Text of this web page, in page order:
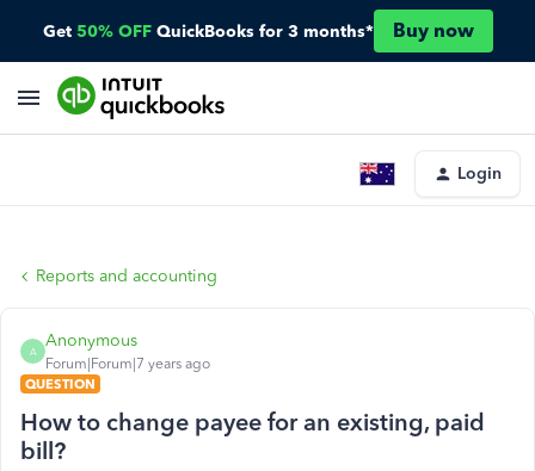
Get 50% OFF QuickBooks for 3 months* Buy now
Login
Reports and accounting
A
Anonymous
Forum|Forum|7 years ago
QUESTION
How to change payee for an existing, paid
bill?